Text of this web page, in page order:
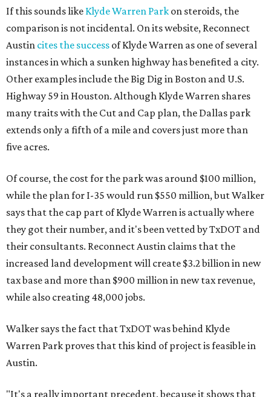
If this sounds like Klyde Warren Park on steroids, the
comparison is not incidental. On its website, Reconnect
Austin cites the success of Klyde Warren as one of several
instances in which a sunken highway has benefited a city.
Other examples include the Big Dig in Boston and U.S.
Highway 59 in Houston. Although Klyde Warren shares
many traits with the Cut and Cap plan, the Dallas park
extends only a fifth of a mile and covers just more than
five acres.
Of course, the cost for the park was around $100 million,
while the plan for I-35 would run $550 million, but Walker
says that the cap part of Klyde Warren is actually where
they got their number, and it's been vetted by TxDOT and
their consultants. Reconnect Austin claims that the
increased land development will create $3.2 billion in new
tax base and more than $900 million in new tax revenue,
while also creating 48,000 jobs.
Walker says the fact that TxDOT was behind Klyde
Warren Park proves that this kind of project is feasible in
Austin.
"It's a really important precedent, because it shows that